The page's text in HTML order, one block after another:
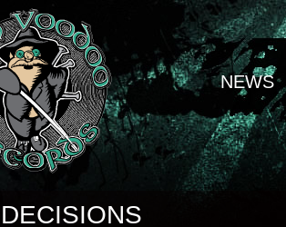
NEWS
DECISIONS